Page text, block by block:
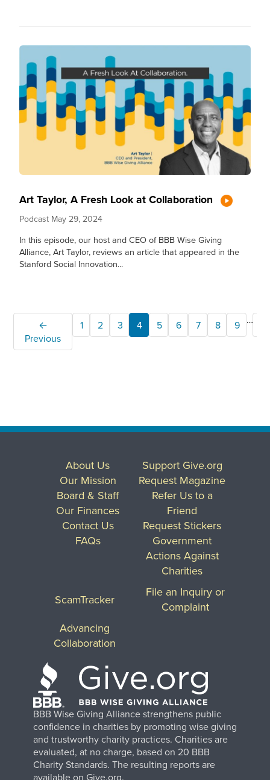
Art Taylor, A Fresh Look at Collaboration
Podcast May 29, 2024
In this episode, our host and CEO of BBB Wise Giving
Alliance, Art Taylor, reviews an article that appeared in the
Stanford Social Innovation...
←
Previous
1 2 3 4 5 6 7 8 9 …
BBB Wise Giving Alliance strengthens public
confidence in charities by promoting wise giving
and trustworthy charity practices. Charities are
evaluated, at no charge, based on 20 BBB
Charity Standards. The resulting reports are
available on Give.org.
About Us
Our Mission
Board & Staff
Our Finances
Contact Us
FAQs
Support Give.org
Request Magazine
Refer Us to a
Friend
Request Stickers
Government
Actions Against
Charities
ScamTracker
File an Inquiry or
Complaint
Advancing
Collaboration